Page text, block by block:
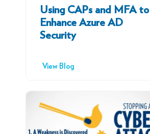
Using CAPs and MFA to
Enhance Azure AD
Security
View Blog